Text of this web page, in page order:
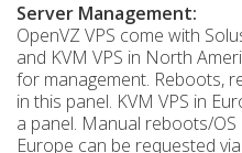
Server Management:
OpenVZ VPS come with
and KVM VPS in North
for management. Reboots,
in this panel. KVM VPS in
a panel. Manual reboots/OS
Europe can be requested